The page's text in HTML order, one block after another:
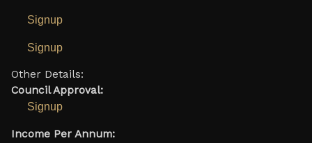
Signup
Signup
Other Details:
Council Approval:
Signup
Income Per Annum: